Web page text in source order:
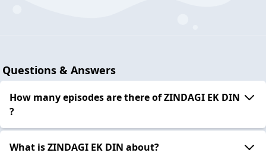
Questions & Answers
How many episodes are there of ZINDAGI EK DIN
?
What is ZINDAGI EK DIN about?